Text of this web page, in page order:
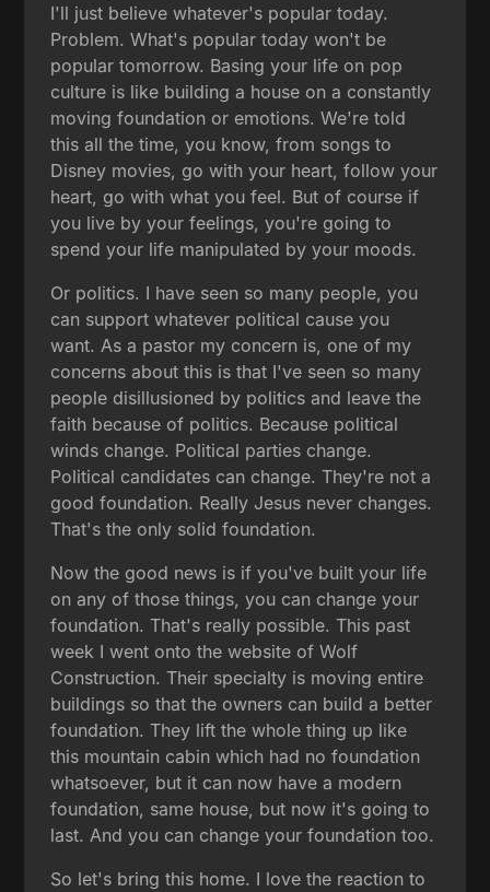
I'll just believe whatever's popular today.
Problem. What's popular today won't be
popular tomorrow. Basing your life on pop
culture is like building a house on a constantly
moving foundation or emotions. We're told
this all the time, you know, from songs to
Disney movies, go with your heart, follow your
heart, go with what you feel. But of course if
you live by your feelings, you're going to
spend your life manipulated by your moods.
Or politics. I have seen so many people, you
can support whatever political cause you
want. As a pastor my concern is, one of my
concerns about this is that I've seen so many
people disillusioned by politics and leave the
faith because of politics. Because political
winds change. Political parties change.
Political candidates can change. They're not a
good foundation. Really Jesus never changes.
That's the only solid foundation.
Now the good news is if you've built your life
on any of those things, you can change your
foundation. That's really possible. This past
week I went onto the website of Wolf
Construction. Their specialty is moving entire
buildings so that the owners can build a better
foundation. They lift the whole thing up like
this mountain cabin which had no foundation
whatsoever, but it can now have a modern
foundation, same house, but now it's going to
last. And you can change your foundation too.
So let's bring this home. I love the reaction to